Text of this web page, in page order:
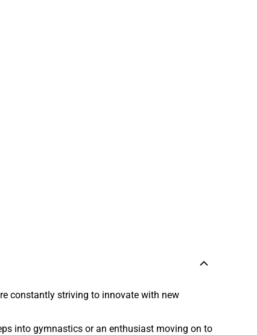
constantly striving to innovate with new
into gymnastics or an enthusiast moving on to